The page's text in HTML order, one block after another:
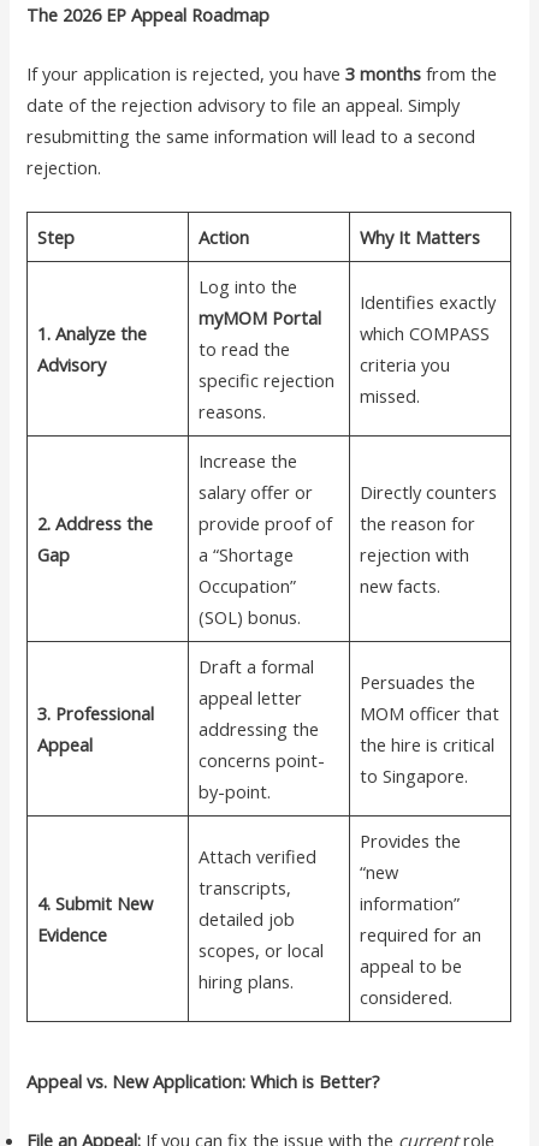
The 2026 EP Appeal Roadmap
If your application is rejected, you have3 months from the
date of the rejection advisory to file an appeal. Simply
resubmitting the same information will lead to a second
rejection.
Step Action Why It Matters
1. Analyze the
Advisory
Log into the
myMOM Portal
to read the
specific rejection
reasons.
Identifies exactly
which COMPASS
criteria you
missed.
2. Address the
Gap
Increase the
salary offer or
provide proof of
a “Shortage
Occupation”
(SOL) bonus.
Directly counters
the reason for
rejection with
new facts.
3. Professional
Appeal
Draft a formal
appeal letter
addressing the
concerns point-
by-point.
Persuades the
MOM officer that
the hire is critical
to Singapore.
4. Submit New
Evidence
Attach verified
transcripts,
detailed job
scopes, or local
hiring plans.
Provides the
“new
information”
required for an
appeal to be
considered.
Appeal vs. New Application: Which is Better?
File an Appeal: If you can fix the issue with the currentrole